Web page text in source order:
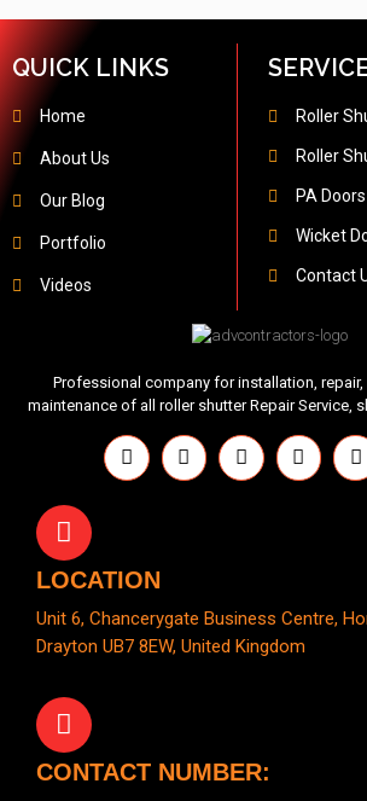
QUICK LINKS
Home
About Us
Our Blog
Portfolio
Videos
Roller
Roller
PA Doors
Wicket
Contact
Professional company for installation, repair,
maintenance of all roller shutter Repair Service,
LOCATION
Unit 6, Chancerygate Business Centre,
Drayton UB7 8EW, United Kingdom
CONTACT NUMBER: